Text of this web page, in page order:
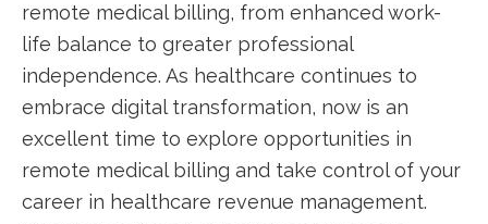
remote medical billing, from⁣ enhanced ⁣work-
life balance to⁤ greater professional
independence.⁤ As‍ healthcare continues to
embrace digital transformation, now is an
excellent time to explore opportunities in
remote medical billing and​ take control of your
career in healthcare⁢ revenue management.